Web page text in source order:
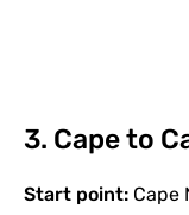
3. Cape to
Start point: Cape